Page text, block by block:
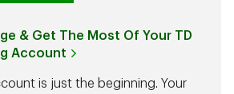
& Get The Most Of Your TD
Account
is just the beginning. Your